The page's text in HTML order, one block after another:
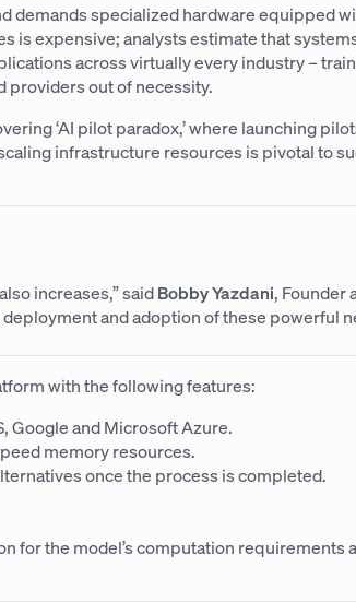
demands specialized hardware equipped
is expensive; analysts estimate that
across virtually every industry –
providers out of necessity.
‘AI pilot paradox,’ where launching
infrastructure resources is pivotal to
increases,” saidBobby Yazdani, Founder
and adoption of these powerful
with the following features:
Google and Microsoft Azure.
memory resources.
once the process is completed.
for the model’s computation requirements